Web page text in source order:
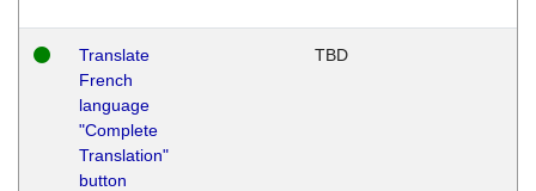
Translate
French
language
"Complete
Translation"
button
TBD